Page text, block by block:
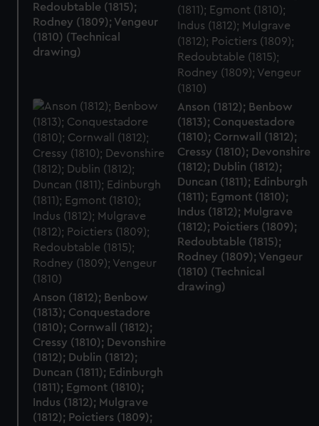
Redoubtable (1815);
Rodney (1809); Vengeur
(1810) (Technical
drawing)
Anson (1812); Benbow
(1813); Conquestadore
(1810); Cornwall (1812);
Cressy (1810); Devonshire
(1812); Dublin (1812);
Duncan (1811); Edinburgh
(1811); Egmont (1810);
Indus (1812); Mulgrave
(1812); Poictiers (1809);
Redoubtable (1815);
Rodney (1809); Vengeur
(1810) (Technical
drawing)
Anson (1812); Benbow
(1813); Conquestadore
(1810); Cornwall (1812);
Cressy (1810); Devonshire
(1812); Dublin (1812);
Duncan (1811); Edinburgh
(1811); Egmont (1810);
Indus (1812); Mulgrave
(1812); Poictiers (1809);